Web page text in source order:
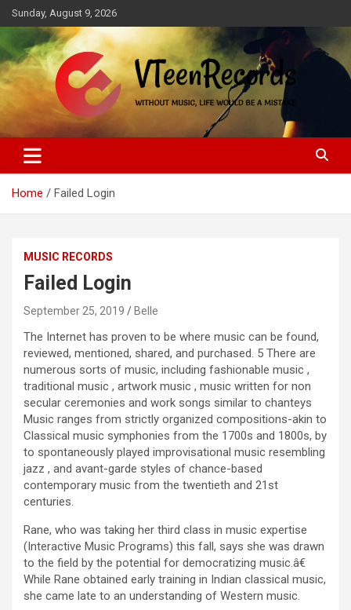
Skip
to
content
Sunday, August 9, 2026
VTeenRecords
Without music, life would be a mistake
Home Failed Login
MUSIC RECORDS
Failed Login
September 25, 2019 Belle
The Internet has proven to be where music can be found,
reviewed, mentioned, shared, and purchased. 5 There are
numerous sorts of music, including fashionable music ,
traditional music , artwork music , music written for non
secular ceremonies and work songs similar to chanteys
Music ranges from strictly organized compositions-akin to
Classical music symphonies from the 1700s and 1800s, by
to spontaneously played improvisational music resembling
jazz , and avant-garde styles of chance-based
contemporary music from the twentieth and 21st
centuries.
Rane, who was taking her third class in music expertise
(Interactive Music Programs) this fall, says she was drawn
to the field by the potential for democratizing music.â€
While Rane obtained early training in Indian classical music,
she came late to an understanding of Western music.